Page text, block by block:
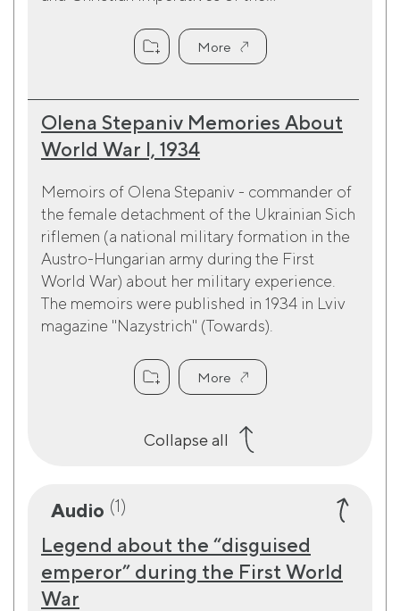
More
Olena Stepaniv Memories About
World War I, 1934
Memoirs of Olena Stepaniv - commander of
the female detachment of the Ukrainian Sich
riflemen (a national military formation in the
Austro-Hungarian army during the First
World War) about her military experience.
The memoirs were published in 1934 in Lviv
magazine "Nazystrich" (Towards).
More
Collapse all
Audio (1)
Legend about the “disguised
emperor” during the First World
War